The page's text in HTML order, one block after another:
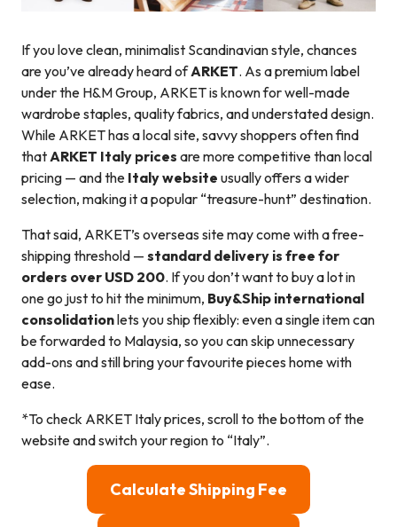
If you love clean, minimalist Scandinavian style, chances
are you’ve already heard ofARKET. As a premium label
under the H&M Group, ARKET is known for well-made
wardrobe staples, quality fabrics, and understated design.
While ARKET has a local site, savvy shoppers often find
thatARKET Italy prices are more competitive than local
pricing — and the Italy website usually offers a wider
selection, making it a popular “treasure-hunt” destination.
That said, ARKET’s overseas site may come with a free-
shipping threshold — standard delivery is free for
orders over USD 200. If you don’t want to buy a lot in
one go just to hit the minimum, Buy&Ship international
consolidationlets you ship flexibly: even a single item can
be forwarded to Malaysia, so you can skip unnecessary
add-ons and still bring your favourite pieces home with
ease.
*To check ARKET Italy prices, scroll to the bottom of the
website and switch your region to “Italy”.
Calculate Shipping Fee